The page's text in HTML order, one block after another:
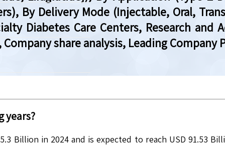
By Delivery Mode (Injectable, Oral,
Diabetes Care Centers, Research
share analysis, Leading Company
years?
Billion in 2024 and is expected to reach USD 91.53